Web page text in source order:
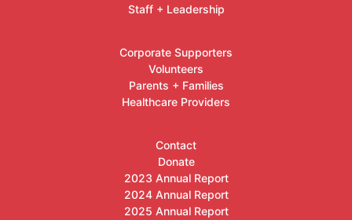
Staff + Leadership
Corporate Supporters
Volunteers
Parents + Families
Healthcare Providers
Contact
Donate
2023 Annual Report
2024 Annual Report
2025 Annual Report